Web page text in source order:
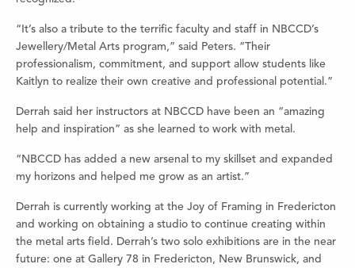
“It’s also a tribute to the terrific faculty and staff in NBCCD’s
Jewellery/Metal Arts program,” said Peters. “Their
professionalism, commitment, and support allow students like
Kaitlyn to realize their own creative and professional potential.”
Derrah said her instructors at NBCCD have been an “amazing
help and inspiration” as she learned to work with metal.
“NBCCD has added a new arsenal to my skillset and expanded
my horizons and helped me grow as an artist.”
Derrah is currently working at the Joy of Framing in Fredericton
and working on obtaining a studio to continue creating within
the metal arts field. Derrah’s two solo exhibitions are in the near
future: one at Gallery 78 in Fredericton, New Brunswick, and